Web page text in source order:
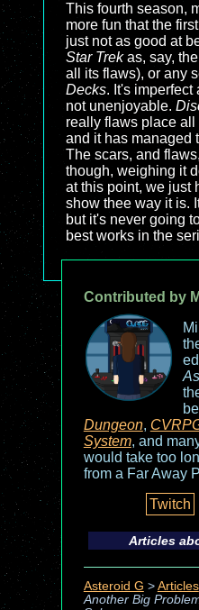
This fourth season,
more fun that the
just not as good at
Star Trekas, say,
all its flaws), or any
Decks. It's imperfect
not unenjoyable.
really flaws place
and it has managed
The scars, and
though, weighing it
at this point, we just
show thee way it is.
but it's never going
best works in the
Contributed by
Dungeon,
System, and
would take too
from a Far Away
Twitch
Articles
Asteroid G > Articles
Another Big